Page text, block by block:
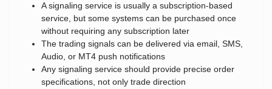
A signaling service is usually a subscription-based
service, but some systems can be purchased once
without requiring any subscription later
The trading signals can be delivered via email, SMS,
Audio, or MT4 push notifications
Any signaling service should provide precise order
specifications, not only trade direction